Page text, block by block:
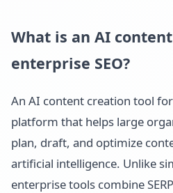
What is an AI
enterprise SEO?
An AI content creation tool
platform that helps large
plan, draft, and optimize
artificial intelligence. Unlike
enterprise tools combine